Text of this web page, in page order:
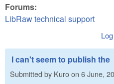
Forums:
LibRaw technical support
I can't seem to publish the
Submitted by Kuroon 6 June,